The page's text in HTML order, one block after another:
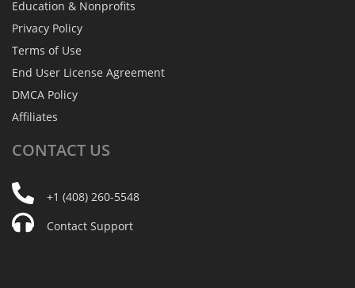
Education & Nonprofits
Privacy Policy
Terms of Use
End User License Agreement
DMCA Policy
Affiliates
CONTACT US
+1 (408) 260-5548
Contact Support